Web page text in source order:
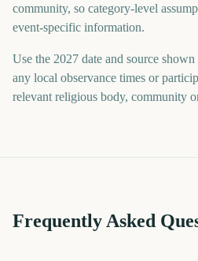
community, so category-level
event-specific information.
Use the 2027 date and source
any local observance times or
relevant religious body, community
Frequently Asked